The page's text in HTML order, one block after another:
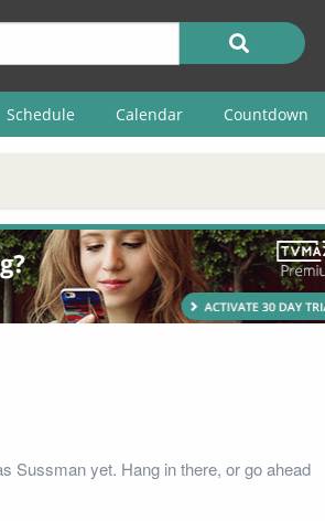
Schedule Calendar Countdown
Sussman yet. Hang in there, or go ahead